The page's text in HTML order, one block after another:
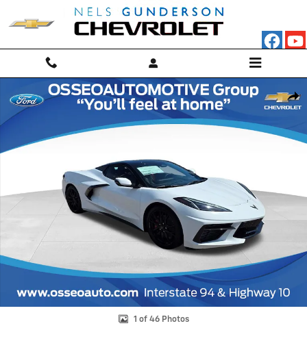
Skip to main content
New 2027 Chevrolet Corvette Stingray 3LT Convertible Photo 1 of 46
1 of 46 Photos